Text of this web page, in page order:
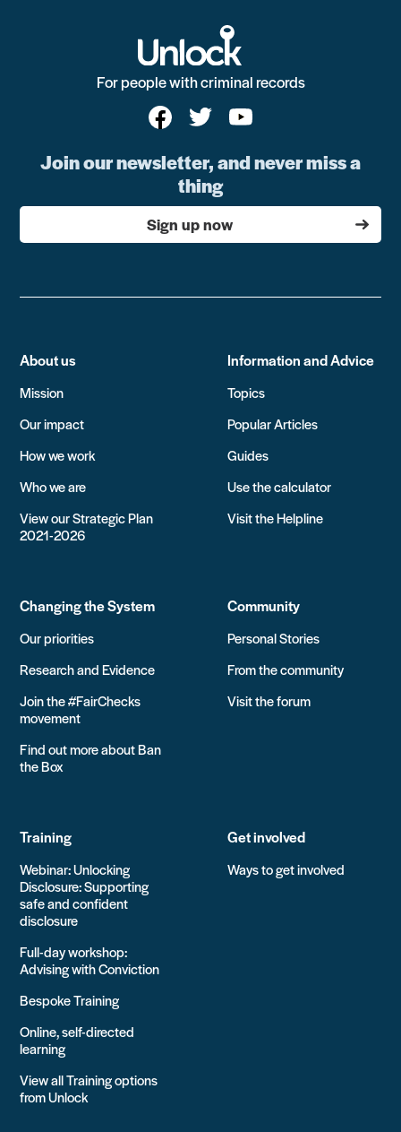
For people with criminal records
Join our newsletter, and never miss a
thing
Sign up now
About us
Mission
Our impact
How we work
Who we are
View our Strategic Plan
2021-2026
Information and Advice
Topics
Popular Articles
Guides
Use the calculator
Visit the Helpline
Changing the System
Our priorities
Research and Evidence
Join the #FairChecks
movement
Find out more about Ban
the Box
Community
Personal Stories
From the community
Visit the forum
Training
Webinar: Unlocking
Disclosure: Supporting
safe and confident
disclosure
Full-day workshop:
Advising with Conviction
Bespoke Training
Online, self-directed
learning
View all Training options
from Unlock
Get involved
Ways to get involved